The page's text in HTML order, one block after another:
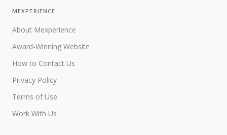
MEXPERIENCE
About Mexperience
Award-Winning Website
How to Contact Us
Privacy Policy
Terms of Use
Work With Us